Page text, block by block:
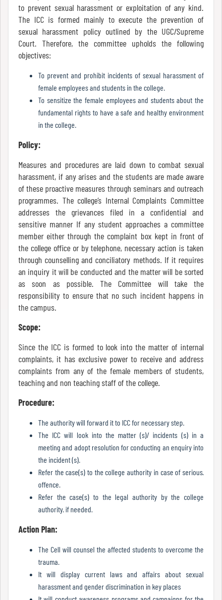
Mode
Undertaking
Administration
Organogram
Bursar
Internal
Complaint
Committee
Body
Committees
Disciplinary
to prevent sexual harassment or exploitation of any kind.
The ICC is formed mainly to execute the prevention of
sexual harassment policy outlined by the UGC/Supreme
Court. Therefore, the committee upholds the following
objectives:
To prevent and prohibit incidents of sexual harassment of
female employees and students in the college.
To sensitize the female employees and students about the
fundamental rights to have a safe and healthy environment
in the college.
Policy:
Measures and procedures are laid down to combat sexual
harassment, if any arises and the students are made aware
of these proactive measures through seminars and outreach
programmes. The college’s Internal Complaints Committee
addresses the grievances filed in a confidential and
sensitive manner If any student approaches a committee
member either through the complaint box kept in front of
the college office or by telephone, necessary action is taken
through counselling and conciliatory methods. If it requires
an inquiry it will be conducted and the matter will be sorted
as soon as possible. The Committee will take the
responsibility to ensure that no such incident happens in
the campus.
Scope:
Since the ICC is formed to look into the matter of internal
complaints, it has exclusive power to receive and address
complaints from any of the female members of students,
teaching and non teaching staff of the college.
Procedure:
The authority will forward it to ICC for necessary step.
The ICC will look into the matter (s)/ incidents (s) in a
meeting and adopt resolution for conducting an enquiry into
the incident (s).
Refer the case(s) to the college authority in case of serious·
offence.
Refer the case(s) to the legal authority by the college
authority· if needed.
Action Plan:
The Cell will counsel the affected students to overcome the
trauma.
It will display current laws and affairs about sexual
harassment and gender discrimination in key places